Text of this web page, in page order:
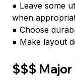
● Leave some
when
● Choose
● Make layout
$$$ Major